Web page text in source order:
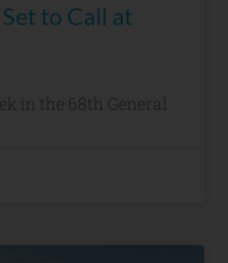
to Call at
in the 68th General